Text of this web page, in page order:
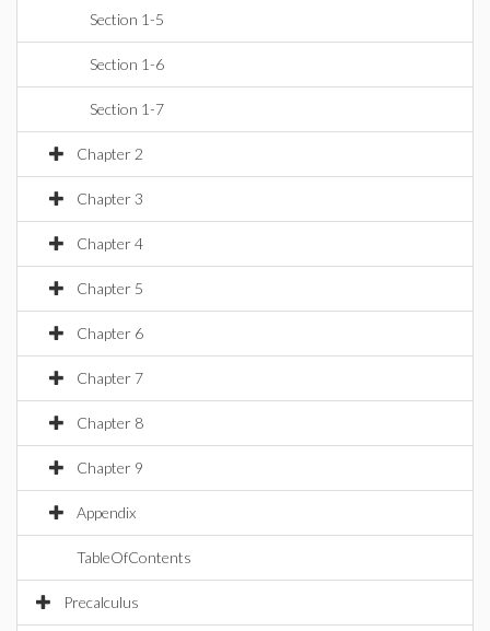
Section 1-5
Section 1-6
Section 1-7
Chapter 2
Chapter 3
Chapter 4
Chapter 5
Chapter 6
Chapter 7
Chapter 8
Chapter 9
Appendix
TableOfContents
Precalculus